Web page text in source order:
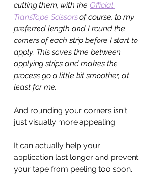
cutting them, with the Official
TransTape Scissors of course, to my
preferred length and I round the
corners of each strip before I start to
apply. This saves time between
applying strips and makes the
process go a little bit smoother, at
least for me.
And rounding your corners isn't
just visually more appealing.
It can actually help your
application last longer and prevent
your tape from peeling too soon.